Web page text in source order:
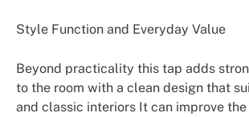
Style Function and Everyday Value
Beyond practicality this tap adds
to the room with a clean design that
and classic interiors It can improve